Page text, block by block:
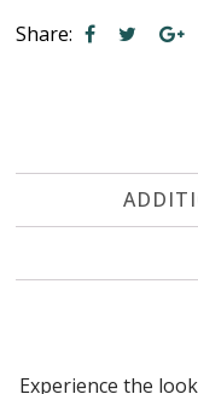
Share:
Experience the